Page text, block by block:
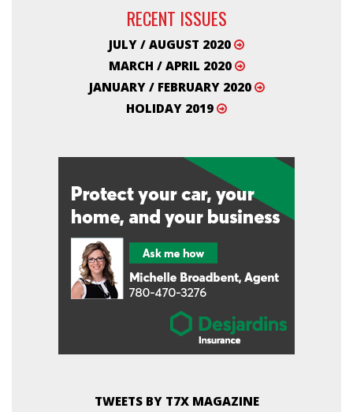
RECENT ISSUES
JULY / AUGUST 2020
MARCH / APRIL 2020
JANUARY / FEBRUARY 2020
HOLIDAY 2019
TWEETS BY T7X MAGAZINE